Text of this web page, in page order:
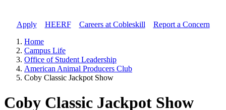
Apply// HEERF// Careers at Cobleskill
Report a Concern
Home
Campus Life
Office of Student Leadership
American Animal Producers Club
Coby Classic Jackpot Show
Coby Classic Jackpot Show